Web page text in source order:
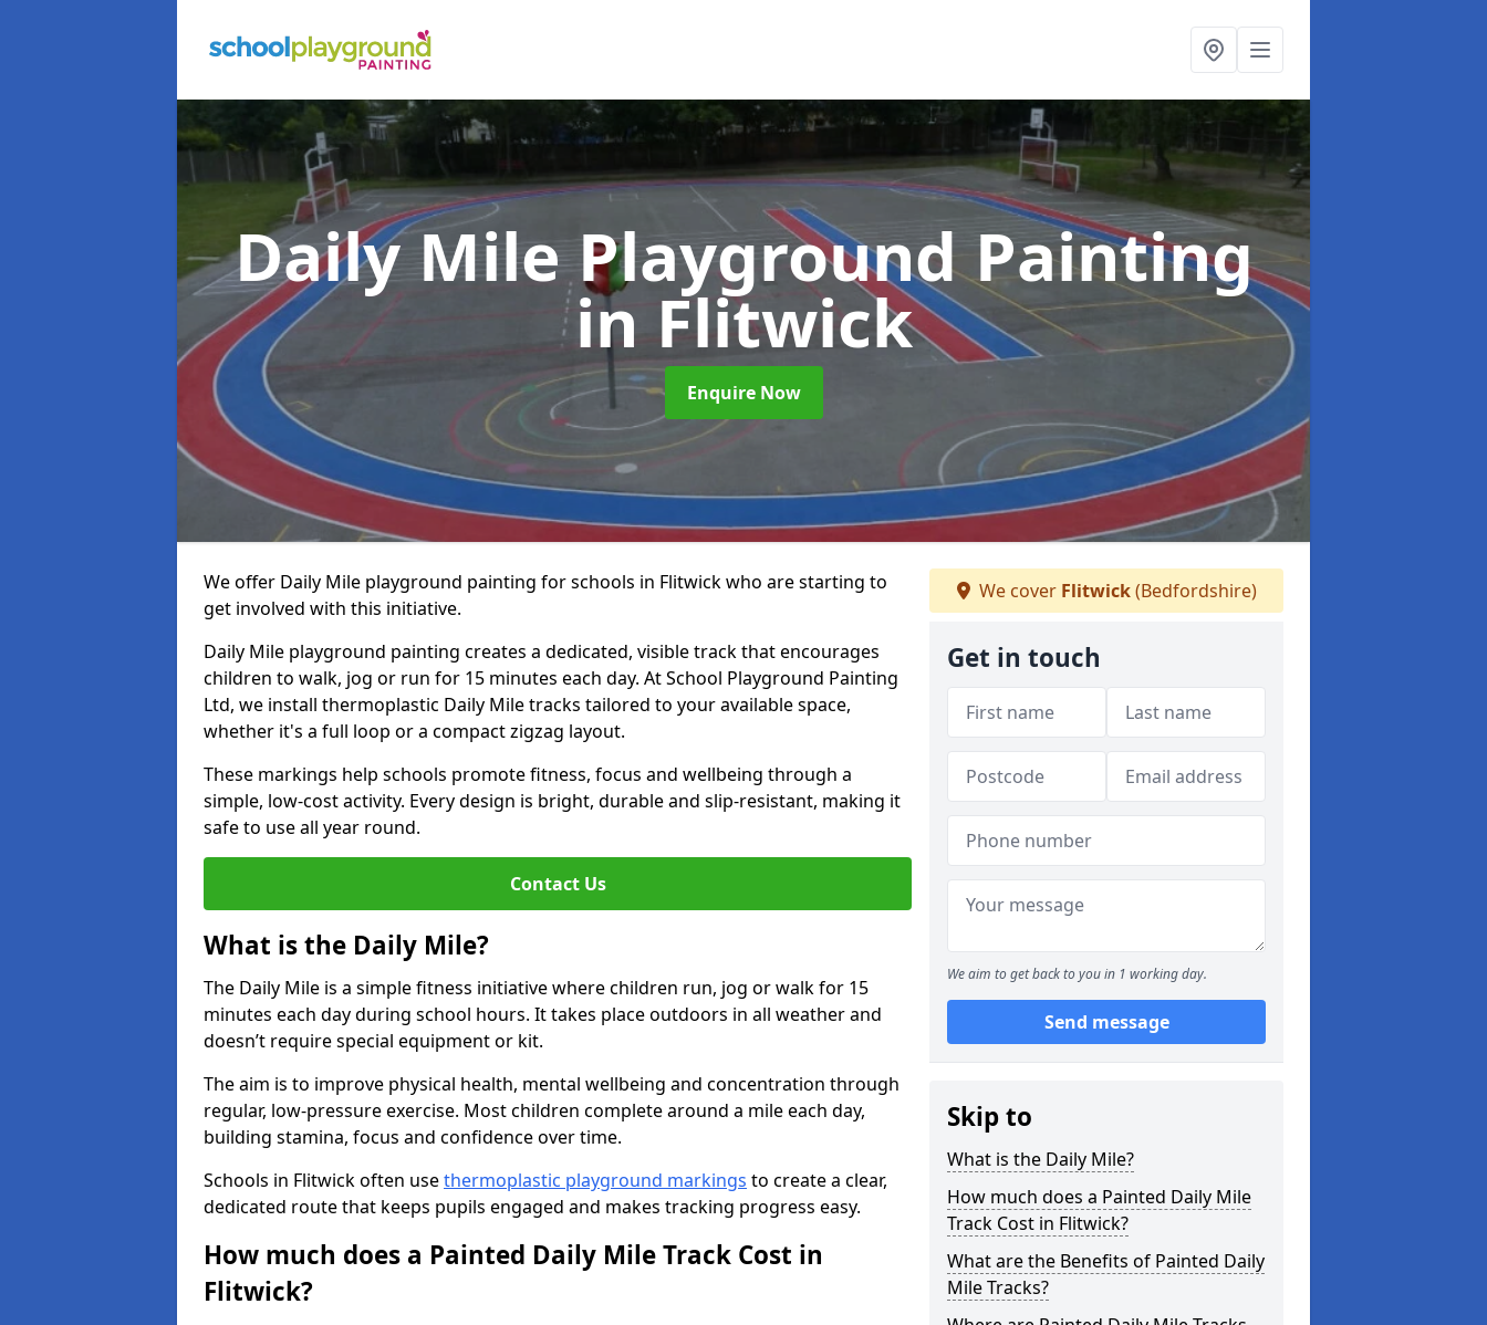
Daily Mile Playground Painting
in Flitwick
Enquire Now
We offer Daily Mile playground painting for schools in Flitwick who are starting to
get involved with this initiative.
Daily Mile playground painting creates a dedicated, visible track that encourages
children to walk, jog or run for 15 minutes each day. At School Playground Painting
Ltd, we install thermoplastic Daily Mile tracks tailored to your available space,
whether it's a full loop or a compact zigzag layout.
These markings help schools promote fitness, focus and wellbeing through a
simple, low-cost activity. Every design is bright, durable and slip-resistant, making it
safe to use all year round.
Contact Us
What is the Daily Mile?
The Daily Mile is a simple fitness initiative where children run, jog or walk for 15
minutes each day during school hours. It takes place outdoors in all weather and
doesn’t require special equipment or kit.
The aim is to improve physical health, mental wellbeing and concentration through
regular, low-pressure exercise. Most children complete around a mile each day,
building stamina, focus and confidence over time.
Schools in Flitwick often usethermoplastic playground markings to create a clear,
dedicated route that keeps pupils engaged and makes tracking progress easy.
How much does a Painted Daily Mile Track Cost in
Flitwick?
We cover Flitwick(Bedfordshire)
Get in touch
We aim to get back to you in 1 working day.
Send message
Skip to
What is the Daily Mile?
How much does a Painted Daily Mile
Track Cost in Flitwick?
What are the Benefits of Painted Daily
Mile Tracks?